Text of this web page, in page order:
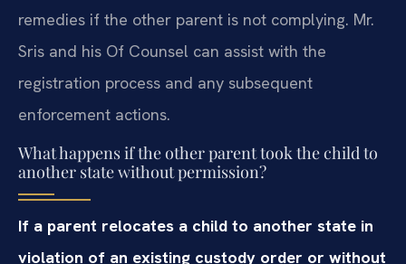
remedies if the other parent is not complying. Mr.
Sris and his Of Counsel can assist with the
registration process and any subsequent
enforcement actions.
What happens if the other parent took the child to
another state without permission?
If a parent relocates a child to another state in
violation of an existing custody order or without